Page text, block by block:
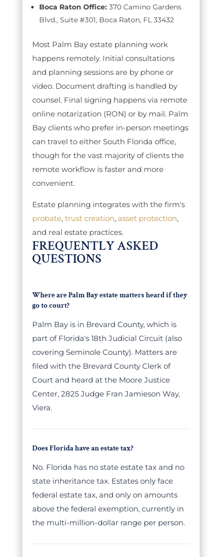
Boca Raton Office: 370 Camino Gardens
Blvd., Suite #301, Boca Raton, FL 33432
Most Palm Bay estate planning work
happens remotely. Initial consultations
and planning sessions are by phone or
video. Document drafting is handled by
counsel. Final signing happens via remote
online notarization (RON) or by mail. Palm
Bay clients who prefer in-person meetings
can travel to either South Florida office,
though for the vast majority of clients the
remote workflow is faster and more
convenient.
Estate planning integrates with the firm's
probate, trust creation, asset protection,
and real estate practices.
FREQUENTLY ASKED
QUESTIONS
Where are Palm Bay estate matters heard if they
go to court?
Palm Bay is in Brevard County, which is
part of Florida's 18th Judicial Circuit (also
covering Seminole County). Matters are
filed with the Brevard County Clerk of
Court and heard at the Moore Justice
Center, 2825 Judge Fran Jamieson Way,
Viera.
Does Florida have an estate tax?
No. Florida has no state estate tax and no
state inheritance tax. Estates only face
federal estate tax, and only on amounts
above the federal exemption, currently in
the multi-million-dollar range per person.